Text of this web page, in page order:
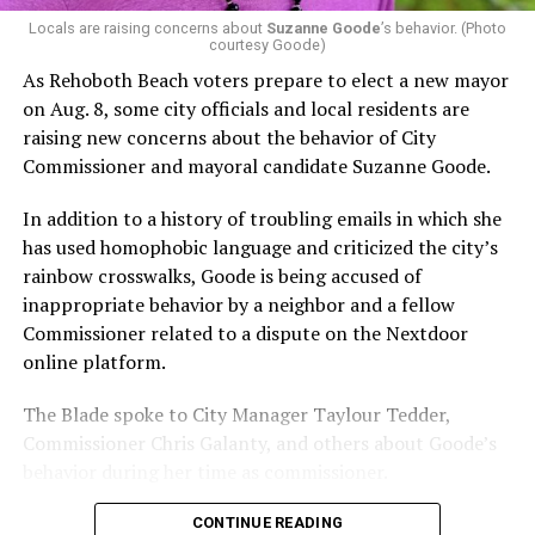
possible candidate rating of +10 from GLAA DC,
formerly known as the Gay and Lesbian Activists
Alliance of Washington.
With Lewis George, McDuffie, and the four lesser-known
candidates in the Democratic primary, including one
LGBTQ issues, LGBTQ advocates acknowledged that
most queer voters chose a candidate to support based
on non-LGBTQ issues.
And Lewis George’s LGBTQ supporters have said they
believe Lewis George received the largest share of the
justice related issues, including policies to address the
need for affordable housing, which she said impacts
and transgender residents.
Locals are raising concerns about Suzanne Goode’s behavior. (Photo
courtesy Goode)
As Rehoboth Beach voters prepare to elect a new mayor
on Aug. 8, some city officials and local residents are
raising new concerns about the behavior of City
Commissioner and mayoral candidate Suzanne Goode.
In addition to a history of troubling emails in which she
has used homophobic language and criticized the city’s
rainbow crosswalks, Goode is being accused of
inappropriate behavior by a neighbor and a fellow
Commissioner related to a dispute on the Nextdoor
online platform.
The Blade spoke to City Manager Taylour Tedder,
Commissioner Chris Galanty, and others about Goode’s
CONTINUE READING